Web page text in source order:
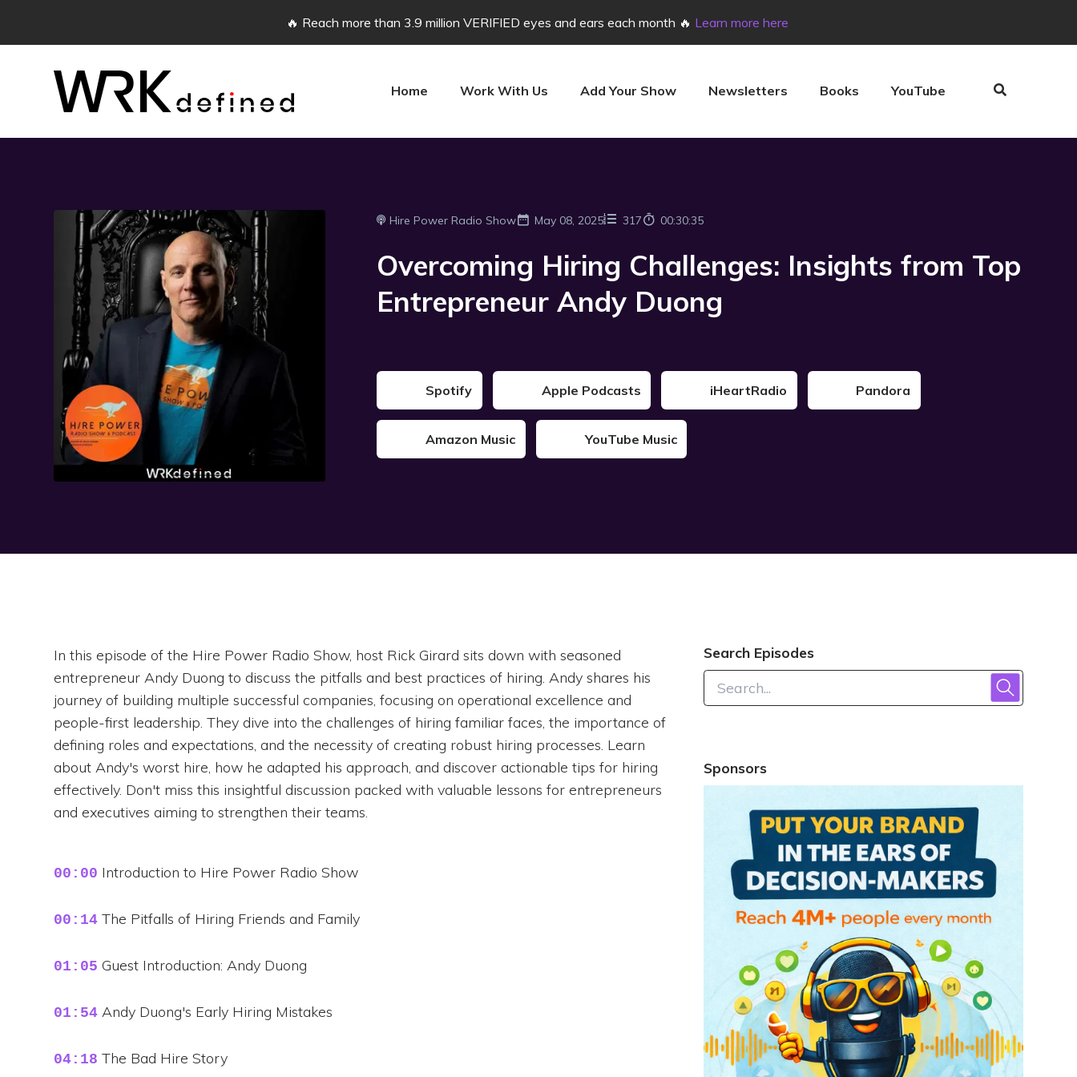
🔥 Reach more than 3.9 million VERIFIED eyes and ears each month 🔥 Learn more here
Home Work With Us Add Your Show Newsletters Books YouTube
Hire Power Radio Show May 08, 2025 317 00:30:35
Overcoming Hiring Challenges: Insights from Top
Entrepreneur Andy Duong
Spotify Apple Podcasts iHeartRadio Pandora
Amazon Music YouTube Music
In this episode of the Hire Power Radio Show, host Rick Girard sits down with seasoned
entrepreneur Andy Duong to discuss the pitfalls and best practices of hiring. Andy shares his
journey of building multiple successful companies, focusing on operational excellence and
people-first leadership. They dive into the challenges of hiring familiar faces, the importance of
defining roles and expectations, and the necessity of creating robust hiring processes. Learn
about Andy's worst hire, how he adapted his approach, and discover actionable tips for hiring
effectively. Don't miss this insightful discussion packed with valuable lessons for entrepreneurs
and executives aiming to strengthen their teams.
00:00 Introduction to Hire Power Radio Show
00:14 The Pitfalls of Hiring Friends and Family
01:05 Guest Introduction: Andy Duong
01:54 Andy Duong's Early Hiring Mistakes
04:18 The Bad Hire Story
Search Episodes
Sponsors